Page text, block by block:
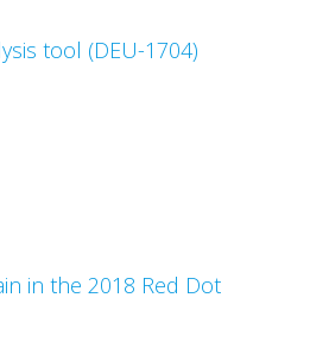
tool (DEU-1704)
in the 2018 Red Dot